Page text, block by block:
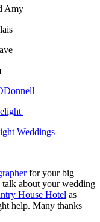
Amy
Weddings
for your big
about your wedding
House Hotel as
help. Many thanks